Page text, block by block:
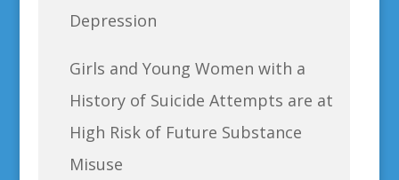
Depression
Girls and Young Women with a
History of Suicide Attempts are at
High Risk of Future Substance
Misuse